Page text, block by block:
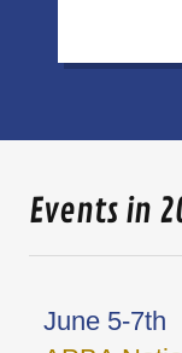
Events in
June 5-7th